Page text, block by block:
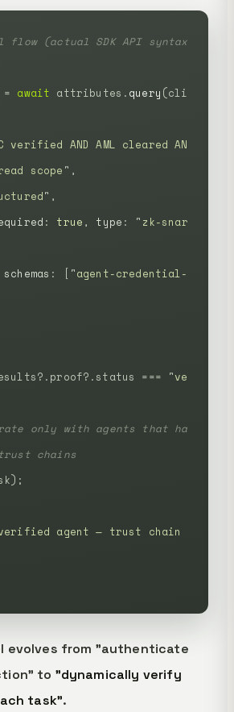
flow (actual SDK API syntax
= await attributes. query (cli
verified AND AML cleared AN
scope " ,
" ,
: true , type : " zk-snar
schemas : [ "agent-credential-
=== "ve
chains
agent — trust chain
evolves from "authenticate
to "dynamically verify
task".